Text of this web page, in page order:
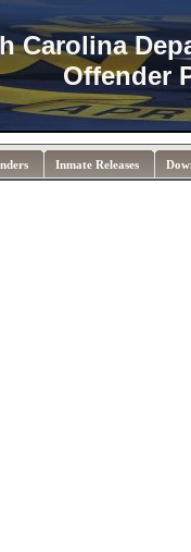
Carolina
Offender
Inmate Releases